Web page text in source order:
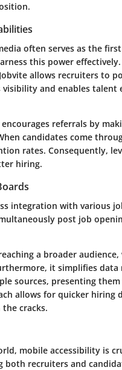
often serves as the
this power
allows recruiters to
and enables
referrals by
candidates come
rates. Consequently,
hiring.
integration with various
post job
a broader
it simplifies data
sources, presenting
allows for quicker hiring
cracks.
mobile accessibility is
both recruiters and